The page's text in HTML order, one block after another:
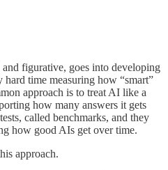
figurative, goes into developing
time measuring how “smart”
approach is to treat AI like a
how many answers it gets
called benchmarks, and they
how good AIs get over time.
approach.